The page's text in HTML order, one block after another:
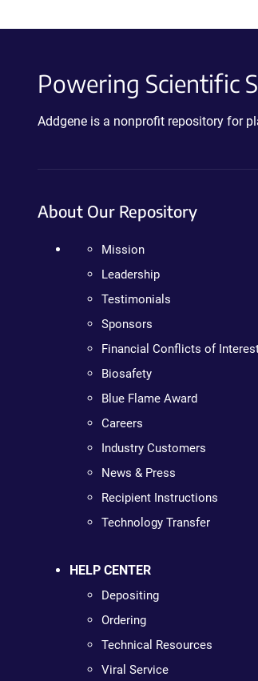
Powering Scientific
Addgene is a nonprofit repository for
About Our Repository
Mission
Leadership
Testimonials
Sponsors
Financial Conflicts of
Biosafety
Blue Flame Award
Careers
Industry Customers
News & Press
Recipient Instructions
Technology Transfer
HELP CENTER
Depositing
Ordering
Technical Resources
Viral Service